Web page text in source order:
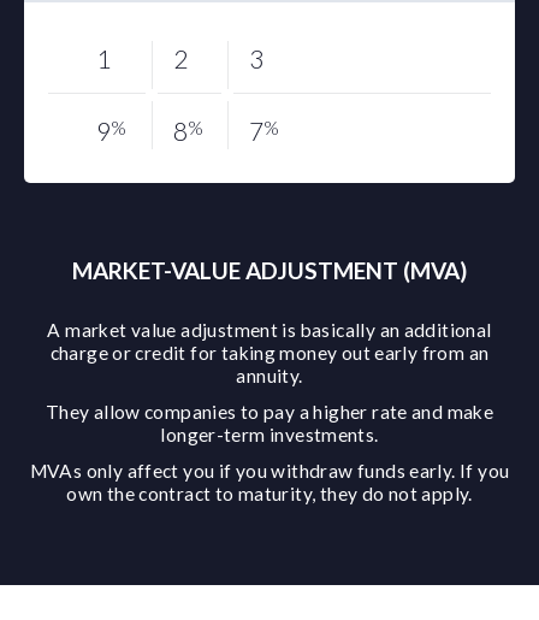
1
9%
2
8%
3
7%
MARKET-VALUE ADJUSTMENT (MVA)
A market value adjustment is basically an additional
charge or credit for taking money out early from an
annuity.
They allow companies to pay a higher rate and make
longer-term investments.
MVAs only affect you if you withdraw funds early. If you
own the contract to maturity, they do not apply.